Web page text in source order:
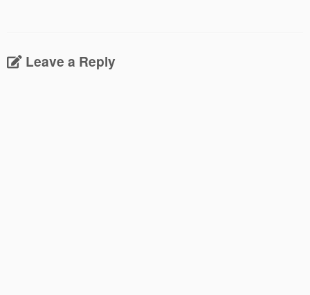
Leave a Reply